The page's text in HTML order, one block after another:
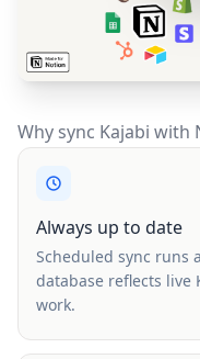
Why sync Kajabi with
Always up to date
Scheduled sync runs
database reflects live
work.